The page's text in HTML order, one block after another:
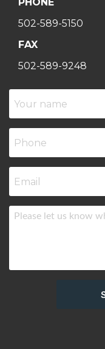
502-589-5150
FAX
502-589-9248